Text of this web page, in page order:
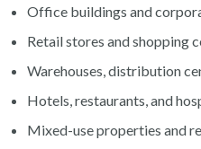
Office buildings and
Retail stores and shopping
Warehouses, distribution
Hotels, restaurants, and
Mixed-use properties and